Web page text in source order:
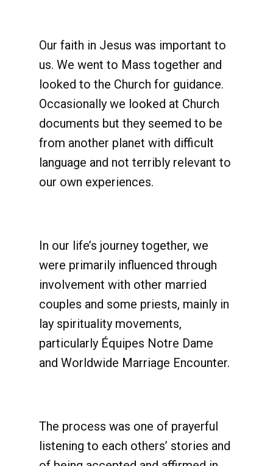
Our faith in Jesus was important to
us. We went to Mass together and
looked to the Church for guidance.
Occasionally we looked at Church
documents but they seemed to be
from another planet with difficult
language and not terribly relevant to
our own experiences.
In our life’s journey together, we
were primarily influenced through
involvement with other married
couples and some priests, mainly in
lay spirituality movements,
particularly Équipes Notre Dame
and Worldwide Marriage Encounter.
The process was one of prayerful
listening to each others’ stories and